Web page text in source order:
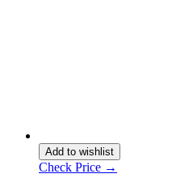
Add to wishlist
Check Price →